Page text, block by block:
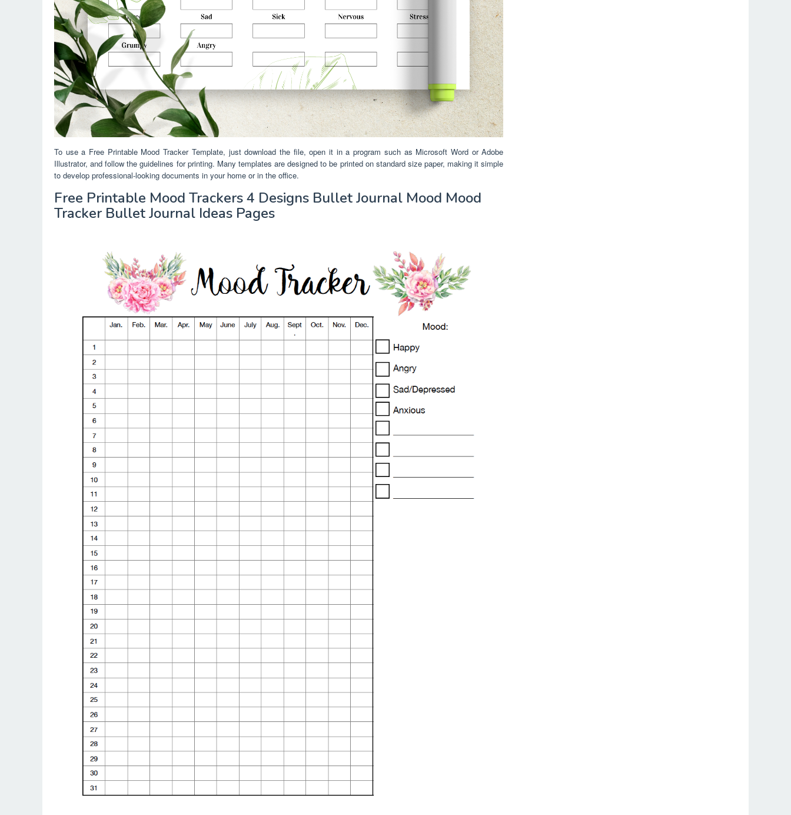
To use a Free Printable Mood Tracker Template, just download the file, open it in a program such as Microsoft Word or Adobe
Illustrator, and follow the guidelines for printing. Many templates are designed to be printed on standard size paper, making it simple
to develop professional-looking documents in your home or in the office.
Free Printable Mood Trackers 4 Designs Bullet Journal Mood Mood
Tracker Bullet Journal Ideas Pages